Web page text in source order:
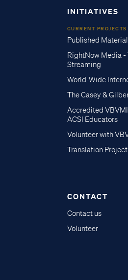
INITIATIVES
CURRENT PROJECTS
Published
RightNow Media
Streaming
World-Wide
The Casey &
Accredited
ACSI Educators
Volunteer with
Translation Project
CONTACT
Contact us
Volunteer